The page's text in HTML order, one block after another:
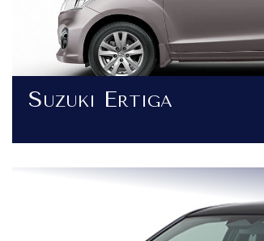
Suzuki Ertiga